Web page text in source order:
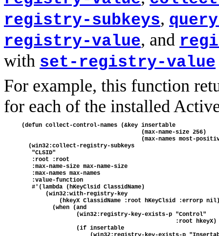
registry-subkeys,
registry-value, and
with set-registry-value
For example, this function
for each of the installed
(defun collect-control-names (&key insertable
                                   (max-name-size 256)
(max-names most-
  (win32:collect-registry-subkeys
   "CLSID"
   :root :root
   :max-name-size max-name-size
   :max-names max-names
   :value-function
   #'(lambda (hKeyClsid ClassidName)
       (win32:with-registry-key
(hkeyX ClassidName :root hKeyClsid :errorp
         (when (and
                (win32:registry-key-exists-p "Control"
                                             :root hkeyX)
                (if insertable